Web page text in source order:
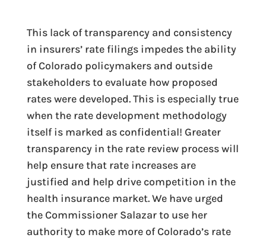
This lack of transparency and consistency
in insurers’ rate filings impedes the ability
of Colorado policymakers and outside
stakeholders to evaluate how proposed
rates were developed. This is especially true
when the rate development methodology
itself is marked as confidential! Greater
transparency in the rate review process will
help ensure that rate increases are
justified and help drive competition in the
health insurance market. We have urged
the Commissioner Salazar to use her
authority to make more of Colorado’s rate